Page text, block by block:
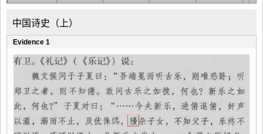
中国诗史（上）
Evidence 1